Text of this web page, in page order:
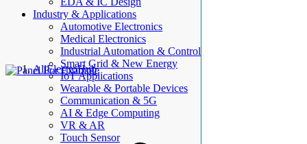
Industry & Applications
Automotive Electronics
Medical Electronics
Industrial Automation & Control
Smart Grid & New Energy
IoT Applications
Wearable & Portable Devices
Communication & 5G
AI & Edge Computing
VR & AR
Touch Sensor
AllElectroHub